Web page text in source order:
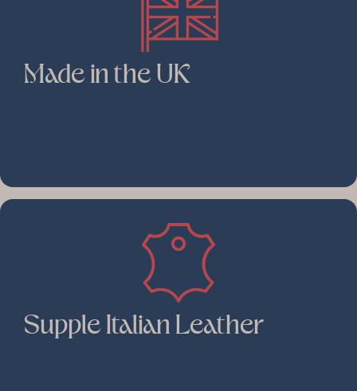
Made in the UK
Supple Italian Leather